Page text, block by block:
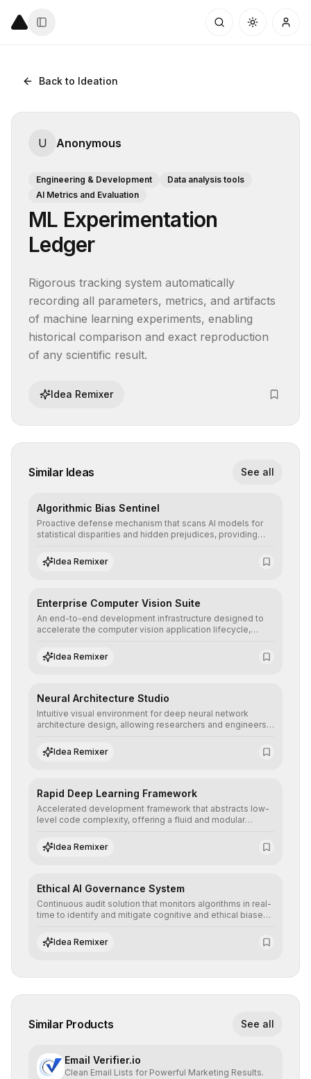
Back to Ideation
U Anonymous
Engineering & Development
Data analysis tools
AI Metrics and Evaluation
ML Experimentation
Ledger
Rigorous tracking system automatically
recording all parameters, metrics, and artifacts
of machine learning experiments, enabling
historical comparison and exact reproduction
of any scientific result.
Idea Remixer
Similar Ideas See all
Algorithmic Bias Sentinel
Proactive defense mechanism that scans AI models for
statistical disparities and hidden prejudices, providing
neutrality and fairness of automated decisions.
Idea Remixer
Enterprise Computer Vision Suite
An end-to-end development infrastructure designed to
accelerate the computer vision application lifecycle,
annotation, and scalable model deployment in complex
production environments.
Idea Remixer
Neural Architecture Studio
Intuitive visual environment for deep neural network
architecture design, allowing researchers and engineers
learning topologies with mathematical precision and
efficiency.
Idea Remixer
Rapid Deep Learning Framework
Accelerated development framework that abstracts low-
level code complexity, offering a fluid and modular
networks with superior computational efficiency.
Idea Remixer
Ethical AI Governance System
Continuous audit solution that monitors algorithms in real-
time to identify and mitigate cognitive and ethical biases,
standards and equity principles.
Idea Remixer
Similar Products See all
Email Verifier.io
Clean Email Lists for Powerful Marketing Results.